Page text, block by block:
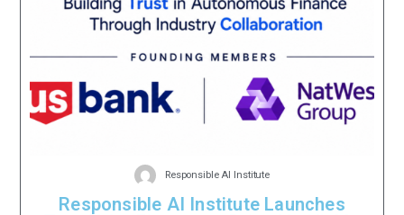
Responsible AI Institute
Responsible AI Institute Launches